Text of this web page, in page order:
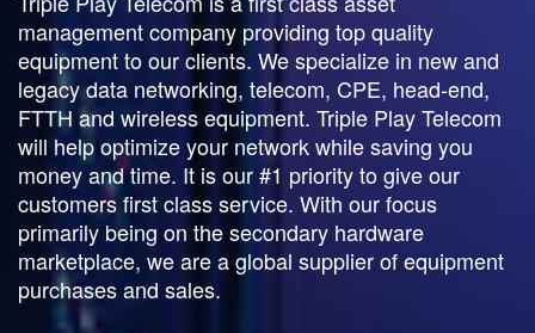
management company providing top quality
equipment to our clients. We specialize in new and
legacy data networking, telecom, CPE, head-end,
FTTH and wireless equipment. Triple Play Telecom
will help optimize your network while saving you
money and time. It is our #1 priority to give our
customers first class service. With our focus
primarily being on the secondary hardware
marketplace, we are a global supplier of equipment
purchases and sales.